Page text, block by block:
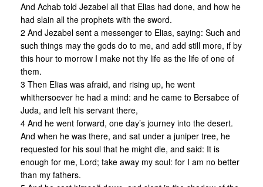
And Achab told Jezabel all that Elias had done, and how he
had slain all the prophets with the sword.
2 And Jezabel sent a messenger to Elias, saying: Such and
such things may the gods do to me, and add still more, if by
this hour to morrow I make not thy life as the life of one of
them.
3 Then EIias was afraid, and rising up, he went
whithersoever he had a mind: and he came to Bersabee of
Juda, and left his servant there,
4 And he went forward, one day’s journey into the desert.
And when he was there, and sat under a juniper tree, he
requested for his soul that he might die, and said: It is
enough for me, Lord; take away my soul: for I am no better
than my fathers.